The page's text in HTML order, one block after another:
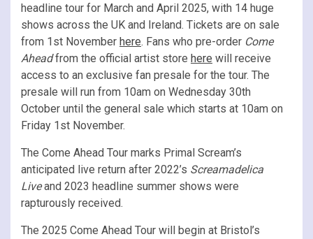
headline tour for March and April 2025, with 14 huge
shows across the UK and Ireland. Tickets are on sale
from 1st November here. Fans who pre-order Come
Aheadfrom the official artist store here will receive
access to an exclusive fan presale for the tour. The
presale will run from 10am on Wednesday 30th
October until the general sale which starts at 10am on
Friday 1st November.
The Come Ahead Tour marks Primal Scream’s
anticipated live return after 2022’s Screamadelica
Liveand 2023 headline summer shows were
rapturously received.
The 2025 Come Ahead Tour will begin at Bristol’s